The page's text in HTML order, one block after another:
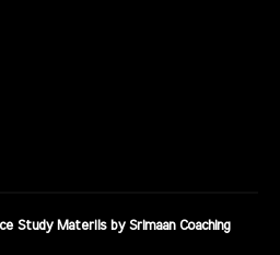
Study Materils by Srimaan Coaching